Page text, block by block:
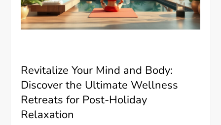
Revitalize Your Mind and Body:
Discover the Ultimate Wellness
Retreats for Post-Holiday
Relaxation